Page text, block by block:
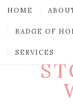
HOME
BADGE OF
SERVICES